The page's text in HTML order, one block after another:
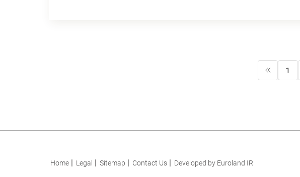
1
Home Legal Sitemap Contact Us Developed by Euroland IR